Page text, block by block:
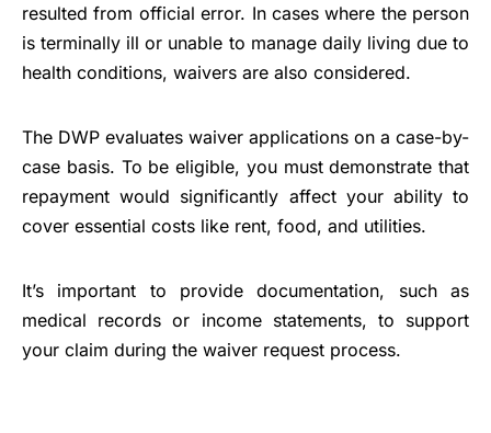
resulted from official error. In cases where the person
is terminally ill or unable to manage daily living due to
health conditions, waivers are also considered.
The DWP evaluates waiver applications on a case-by-
case basis. To be eligible, you must demonstrate that
repayment would significantly affect your ability to
cover essential costs like rent, food, and utilities.
It’s important to provide documentation, such as
medical records or income statements, to support
your claim during the waiver request process.